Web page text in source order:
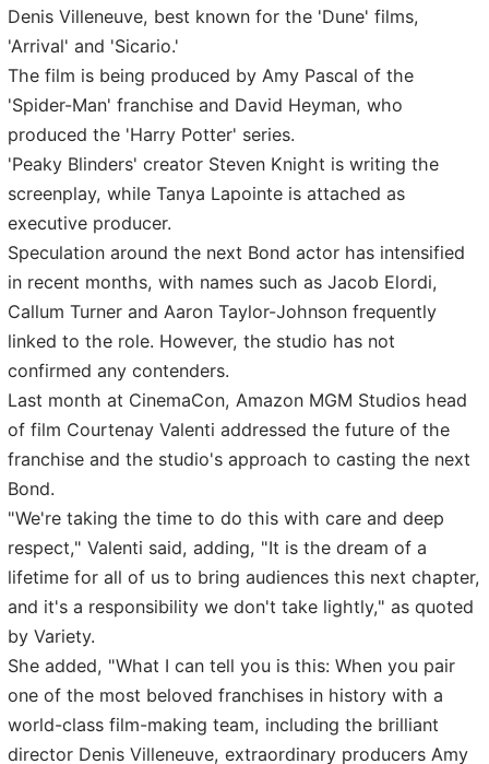
Denis Villeneuve, best known for the 'Dune' films,
'Arrival' and 'Sicario.'
The film is being produced by Amy Pascal of the
'Spider-Man' franchise and David Heyman, who
produced the 'Harry Potter' series.
'Peaky Blinders' creator Steven Knight is writing the
screenplay, while Tanya Lapointe is attached as
executive producer.
Speculation around the next Bond actor has intensified
in recent months, with names such as Jacob Elordi,
Callum Turner and Aaron Taylor-Johnson frequently
linked to the role. However, the studio has not
confirmed any contenders.
Last month at CinemaCon, Amazon MGM Studios head
of film Courtenay Valenti addressed the future of the
franchise and the studio's approach to casting the next
Bond.
"We're taking the time to do this with care and deep
respect," Valenti said, adding, "It is the dream of a
lifetime for all of us to bring audiences this next chapter,
and it's a responsibility we don't take lightly," as quoted
by Variety.
She added, "What I can tell you is this: When you pair
one of the most beloved franchises in history with a
world-class film-making team, including the brilliant
director Denis Villeneuve, extraordinary producers Amy